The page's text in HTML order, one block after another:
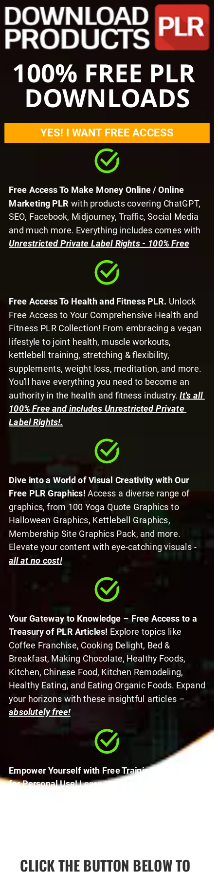
100% FREE PLR
DOWNLOADS
Free Access To Make Money Online / Online
Marketing PLR with products covering ChatGPT,
SEO, Facebook, Midjourney, Traffic, Social Media
Unrestricted Private Label Rights - 100% Free
CLICK THE BUTTON BELOW TO
Free Access To Health and Fitness PLR. Unlock
Free Access to Your Comprehensive Health and
Fitness PLR Collection! From embracing a vegan
lifestyle to joint health, muscle workouts,
kettlebell training, stretching & flexibility,
supplements, weight loss, meditation, and more.
You'll have everything you need to become an
authority in the health and fitness industry. It's all
100% Free and includes Unrestricted Private
Label Rights!.
Dive into a World of Visual Creativity with Our
Free PLR Graphics! Access a diverse range of
graphics, from 100 Yoga Quote Graphics to
Halloween Graphics, Kettlebell Graphics,
Membership Site Graphics Pack, and more.
Elevate your content with eye-catching visuals -
all at no cost!
Your Gateway to Knowledge – Free Access to a
Treasury of PLR Articles! Explore topics like
Coffee Franchise, Cooking Delight, Bed &
Breakfast, Making Chocolate, Healthy Foods,
Kitchen, Chinese Food, Kitchen Remodeling,
Healthy Eating, and Eating Organic Foods. Expand
absolutely free!
Empower Yourself with Free Training Resources
for Personal Use! Learn How to Profit with PLR,
YES! I WANT FREE ACCESS